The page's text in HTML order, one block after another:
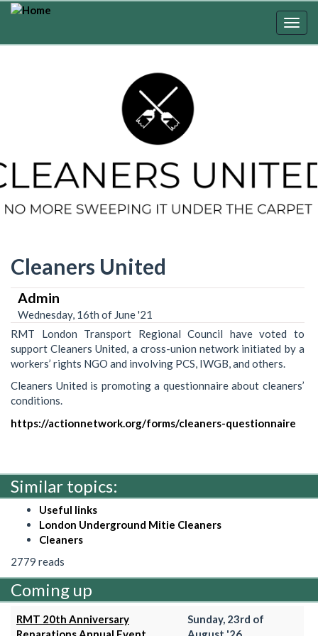
Skip
Cleaners United
Admin
Wednesday, 16th of June '21
RMT London Transport Regional Council have voted to
support Cleaners United, a cross-union network initiated by a
workers’ rights NGO and involving PCS, IWGB, and others.
Cleaners United is promoting a questionnaire about cleaners’
conditions.
https://actionnetwork.org/forms/cleaners-questionnaire
Similar topics:
Useful links
London Underground Mitie Cleaners
Cleaners
2779 reads
Coming up
RMT 20th Anniversary
Sunday, 23rd of